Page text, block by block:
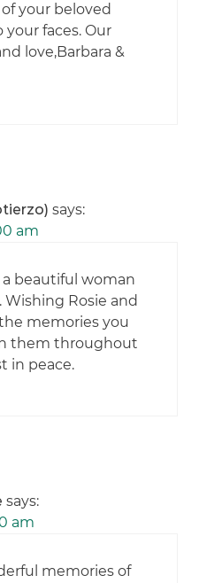
your beloved
faces. Our
love,Barbara &
says:
am
a beautiful woman
Rosie and
memories you
them throughout
in peace.
says:
am
memories of